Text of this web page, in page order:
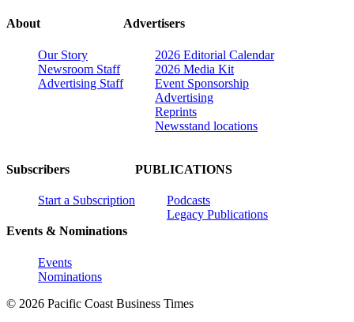
About
Our Story
Newsroom Staff
Advertising Staff
Advertisers
2026 Editorial Calendar
2026 Media Kit
Event Sponsorship
Advertising
Reprints
Newsstand locations
Subscribers
Start a Subscription
Events & Nominations
Events
Nominations
PUBLICATIONS
Podcasts
Legacy Publications
© 2026 Pacific Coast Business Times